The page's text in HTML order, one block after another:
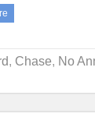
, Chase, No